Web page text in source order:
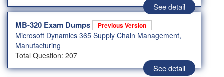
See detail
MB-320 Exam Dumps Previous Version
Microsoft Dynamics 365 Supply Chain Management,
Manufacturing
Total Question: 207
See detail